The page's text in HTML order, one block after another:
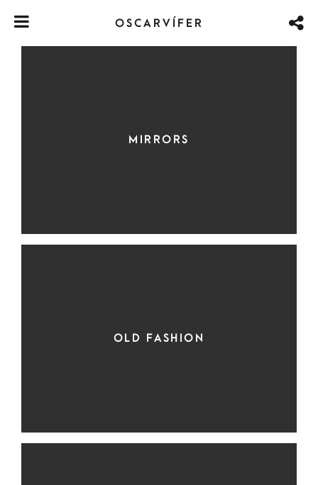
OSCARVÍFER
MIRRORS
OLD FASHION